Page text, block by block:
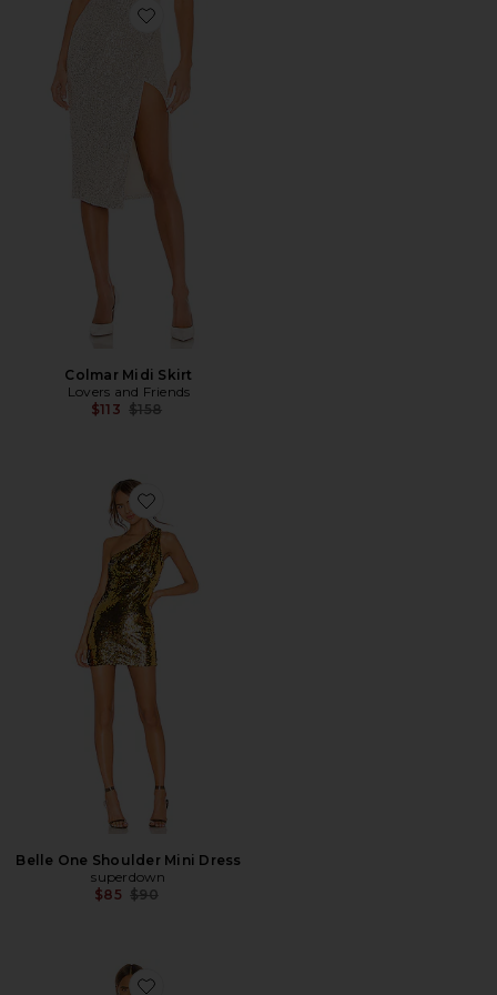
Favorite Colmar Midi Skirt
Colmar Midi Skirt
Lovers and Friends
$113 Previous price:
$158
Favorite Belle One Shoulder Mini Dress
Belle One Shoulder Mini Dress
superdown
$85 Previous price:
$90